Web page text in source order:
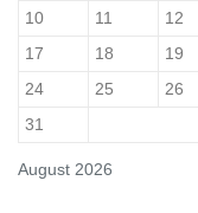
August 2026
10
11 12
17
18 19
24
25 26
31